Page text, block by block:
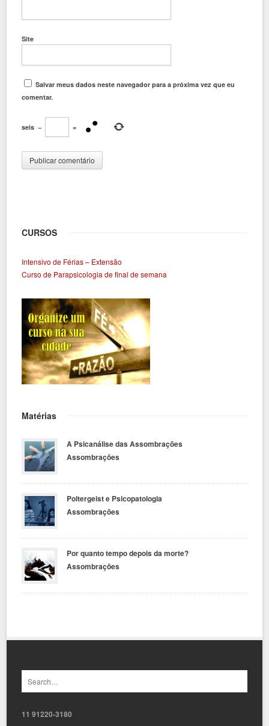
Site
Salvar meus dados neste navegador para a próxima vez que eu
comentar.
seis − =
CURSOS
Intensivo de Férias – Extensão
Curso de Parapsicologia de final de semana
Matérias
A Psicanálise das Assombrações
Assombrações
Poltergeist e Psicopatologia
Assombrações
Por quanto tempo depois da morte?
Assombrações
11 91220-3180